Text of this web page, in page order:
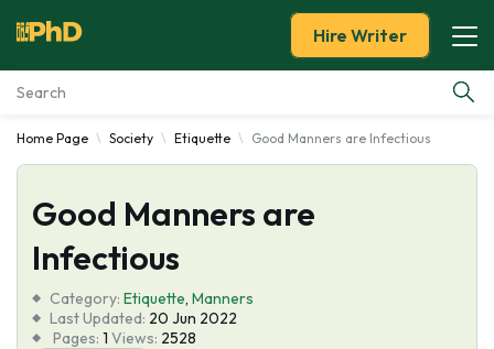
Essay Examples
Services
Tools
Blog
Hire Writer
Home Page Society Etiquette Good Manners are Infectious
Good Manners are
Infectious
Category: Etiquette, Manners
Last Updated: 20 Jun 2022
Pages: 1 Views: 2528